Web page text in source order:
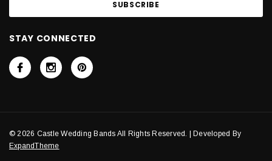
STAY CONNECTED
© 2026 Castle Wedding Bands All Rights Reserved. | Developed By
ExpandTheme